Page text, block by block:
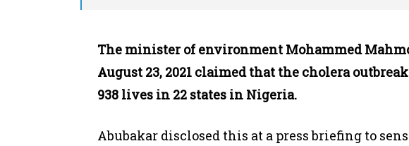
The minister of environment Mohammed
August 23, 2021 claimed that the cholera
938 lives in 22 states in Nigeria.
Abubakar disclosed this at a press briefing to